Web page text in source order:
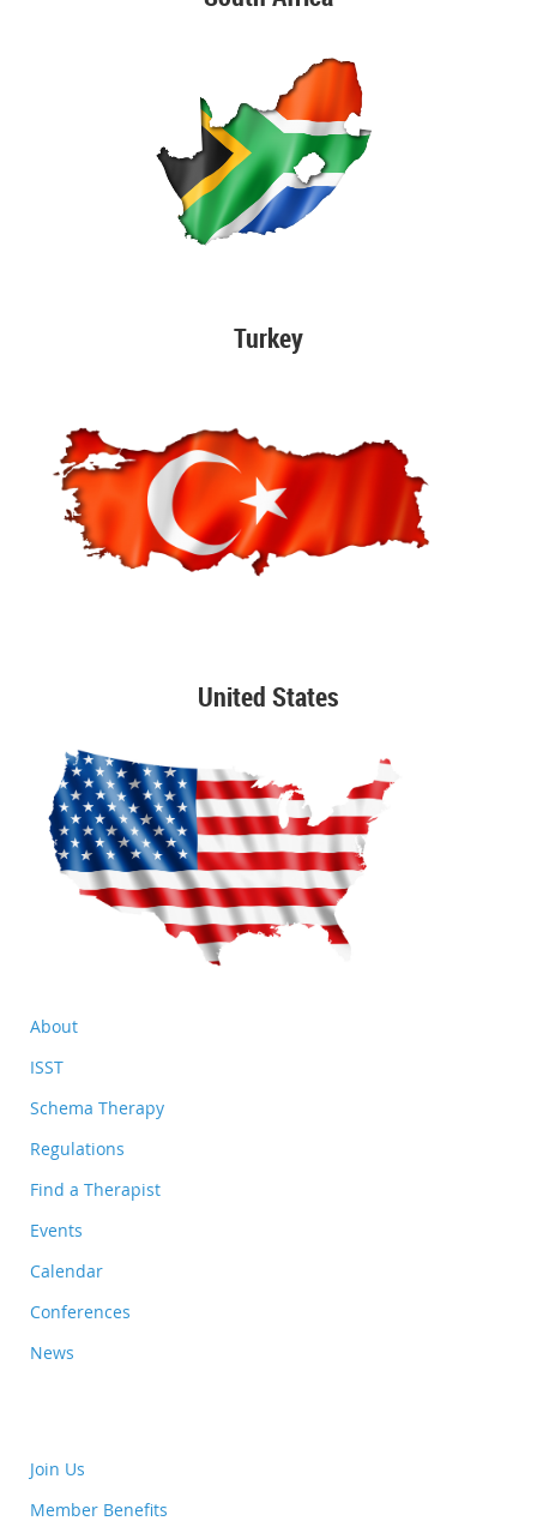
Turkey
United States
About
ISST
Schema Therapy
Regulations
Find a Therapist
Events
Calendar
Conferences
News
Join Us
Member Benefits